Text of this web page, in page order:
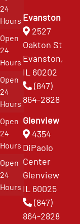
24
Hours
Open
24
Hours
Open
24
Hours
Open
24
Hours
Open
24
Hours
Evanston
2527
Oakton St
Evanston,
IL 60202
(847)
864-2828
Glenview
4354
DiPaolo
Center
Glenview
IL 60025
(847)
864-2828